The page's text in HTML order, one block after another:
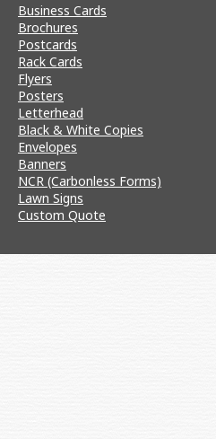
Business Cards
Brochures
Postcards
Rack Cards
Flyers
Posters
Letterhead
Black & White Copies
Envelopes
Banners
NCR (Carbonless Forms)
Lawn Signs
Custom Quote